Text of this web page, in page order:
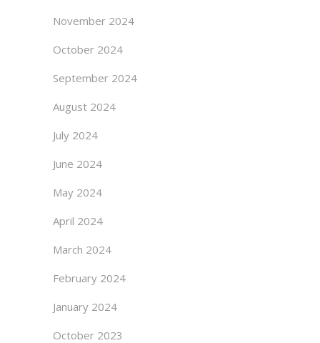
November 2024
October 2024
September 2024
August 2024
July 2024
June 2024
May 2024
April 2024
March 2024
February 2024
January 2024
October 2023